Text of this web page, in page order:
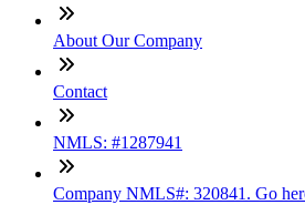
About Our Company
Contact
NMLS: #1287941
Company NMLS#: 320841. Go